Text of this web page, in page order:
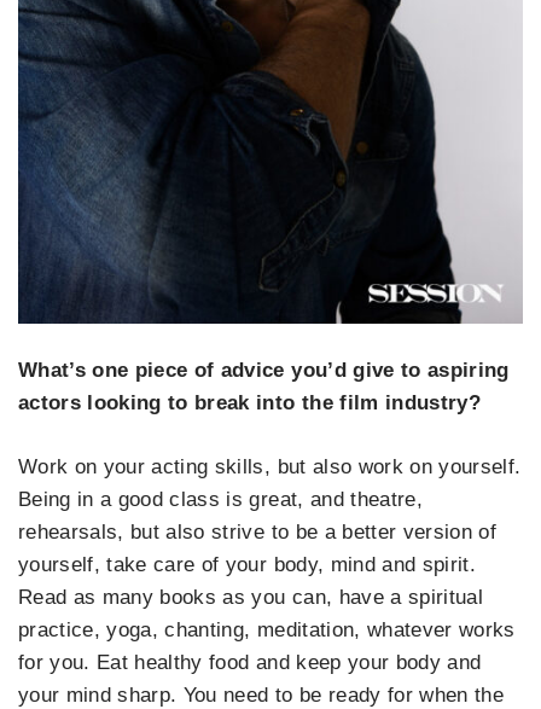
What’s one piece of advice you’d give to aspiring
actors looking to break into the film industry?
Work on your acting skills, but also work on yourself.
Being in a good class is great, and theatre,
rehearsals, but also strive to be a better version of
yourself, take care of your body, mind and spirit.
Read as many books as you can, have a spiritual
practice, yoga, chanting, meditation, whatever works
for you. Eat healthy food and keep your body and
your mind sharp. You need to be ready for when the